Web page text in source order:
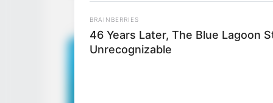
BRAINBERRIES
46 Years Later, The Blue Lagoon
Unrecognizable